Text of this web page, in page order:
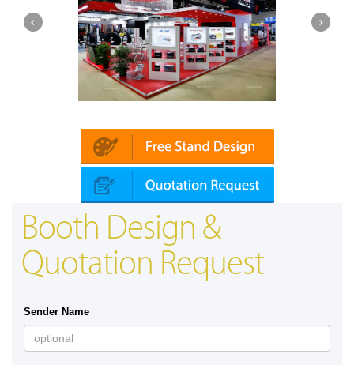
Booth Design &
Quotation Request
Sender Name